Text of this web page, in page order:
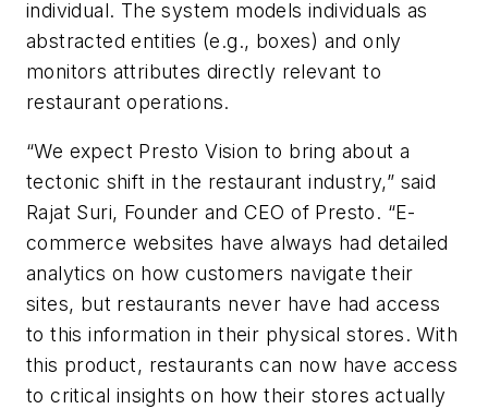
individual. The system models individuals as
abstracted entities (e.g., boxes) and only
monitors attributes directly relevant to
restaurant operations.
“We expect Presto Vision to bring about a
tectonic shift in the restaurant industry,” said
Rajat Suri, Founder and CEO of Presto. “E-
commerce websites have always had detailed
analytics on how customers navigate their
sites, but restaurants never have had access
to this information in their physical stores. With
this product, restaurants can now have access
to critical insights on how their stores actually